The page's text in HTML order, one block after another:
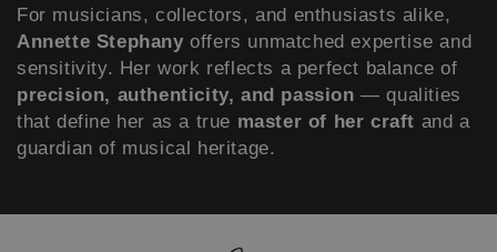
For musicians, collectors, and enthusiasts alike,
Annette Stephany offers unmatched expertise and
sensitivity. Her work reflects a perfect balance of
precision, authenticity, and passion — qualities
that define her as a true master of her craft and a
guardian of musical heritage.